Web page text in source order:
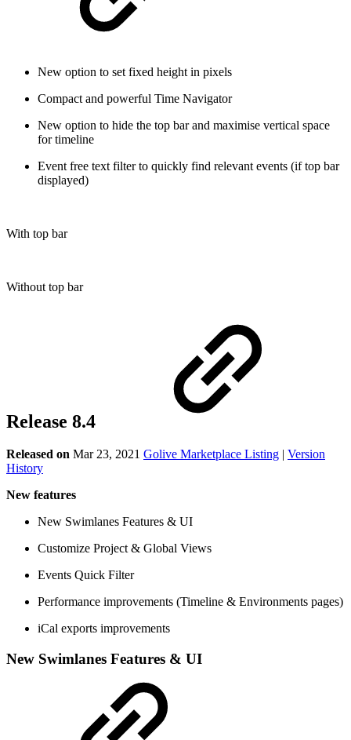
New option to set fixed height in pixels
Compact and powerful Time Navigator
New option to hide the top bar and maximise vertical space
for timeline
Event free text filter to quickly find relevant events (if top bar
displayed)
With top bar
Without top bar
Release 8.4
Released on Mar 23, 2021 Golive Marketplace Listing | Version
History
New features
New Swimlanes Features & UI
Customize Project & Global Views
Events Quick Filter
Performance improvements (Timeline & Environments pages)
iCal exports improvements
New Swimlanes Features & UI